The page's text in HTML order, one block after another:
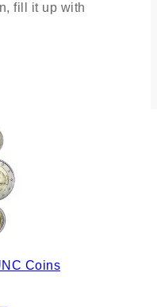
fill it up with
Coins